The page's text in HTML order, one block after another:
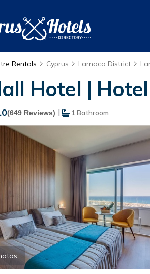
Rentals Cyprus Larnaca District
Hotel |
(649 Reviews) | 1 Bathroom